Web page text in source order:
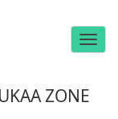
Toggle
ZONE